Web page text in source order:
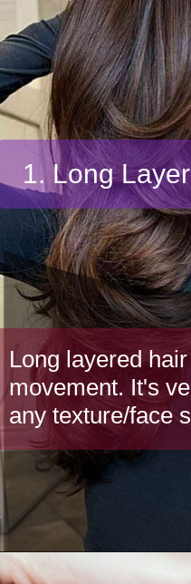
Long layered
movement. It's
any texture/face
1. Long